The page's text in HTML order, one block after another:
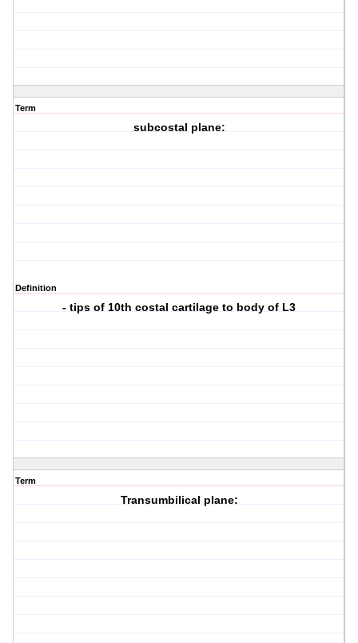
Term
subcostal plane:
Definition
- tips of 10th costal cartilage to body of L3
Term
Transumbilical plane: